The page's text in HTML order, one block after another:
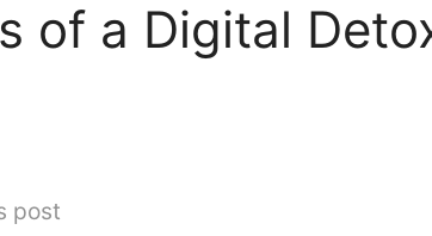
of a Digital
post